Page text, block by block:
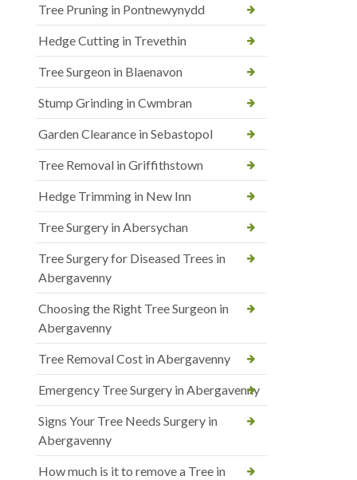
Tree Pruning in Pontnewynydd
Hedge Cutting in Trevethin
Tree Surgeon in Blaenavon
Stump Grinding in Cwmbran
Garden Clearance in Sebastopol
Tree Removal in Griffithstown
Hedge Trimming in New Inn
Tree Surgery in Abersychan
Tree Surgery for Diseased Trees in
Abergavenny
Choosing the Right Tree Surgeon in
Abergavenny
Tree Removal Cost in Abergavenny
Emergency Tree Surgery in Abergavenny
Signs Your Tree Needs Surgery in
Abergavenny
How much is it to remove a Tree in